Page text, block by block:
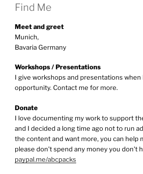
Find Me
Meet and greet
Munich,
Bavaria Germany
Workshops / Presentations
I give workshops and presentations when
opportunity. Contact me for more.
Donate
I love documenting my work to support
and I decided a long time ago not to run
the content and want more, you can help
please don't spend any money you don't
paypal.me/abcpacks